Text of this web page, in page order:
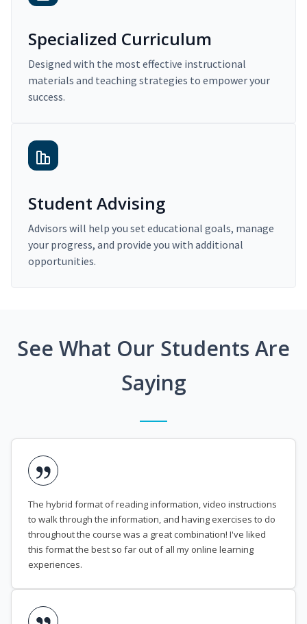
Specialized Curriculum
Designed with the most effective instructional
materials and teaching strategies to empower your
success.
Student Advising
Advisors will help you set educational goals, manage
your progress, and provide you with additional
opportunities.
See What Our Students Are
Saying
The hybrid format of reading information, video instructions
to walk through the information, and having exercises to do
throughout the course was a great combination! I've liked
this format the best so far out of all my online learning
experiences.